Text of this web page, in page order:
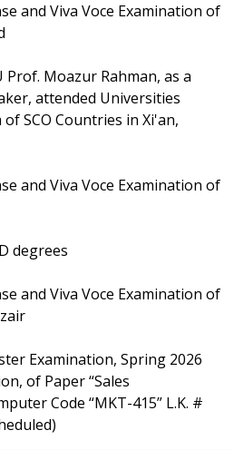
and Viva Voce Examination of
Prof. Moazur Rahman, as a
attended Universities
SCO Countries in Xi'an,
and Viva Voce Examination of
degrees
and Viva Voce Examination of
Examination, Spring 2026
of Paper “Sales
Code “MKT-415” L.K. #